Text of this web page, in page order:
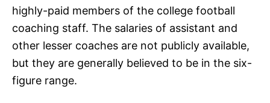
highly-paid members of the college football
coaching staff. The salaries of assistant and
other lesser coaches are not publicly available,
but they are generally believed to be in the six-
figure range.